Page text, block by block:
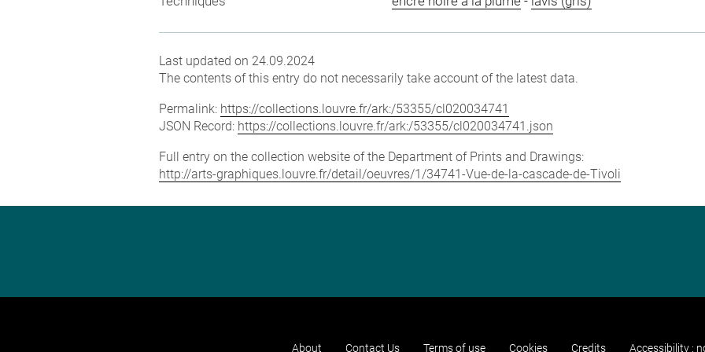
Last updated on 24.09.2024
The contents of this entry do not necessarily take account of the latest data.
Permalink: https://collections.louvre.fr/ark:/53355/cl020034741
JSON Record: https://collections.louvre.fr/ark:/53355/cl020034741.json
Full entry on the collection website of the Department of Prints and Drawings:
http://arts-graphiques.louvre.fr/detail/oeuvres/1/34741-Vue-de-la-cascade-de-Tivoli
About Contact Us Terms of use Cookies Credits Accessibility :